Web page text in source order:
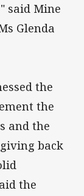
said Mine
Glenda
the
the
and the
back
the